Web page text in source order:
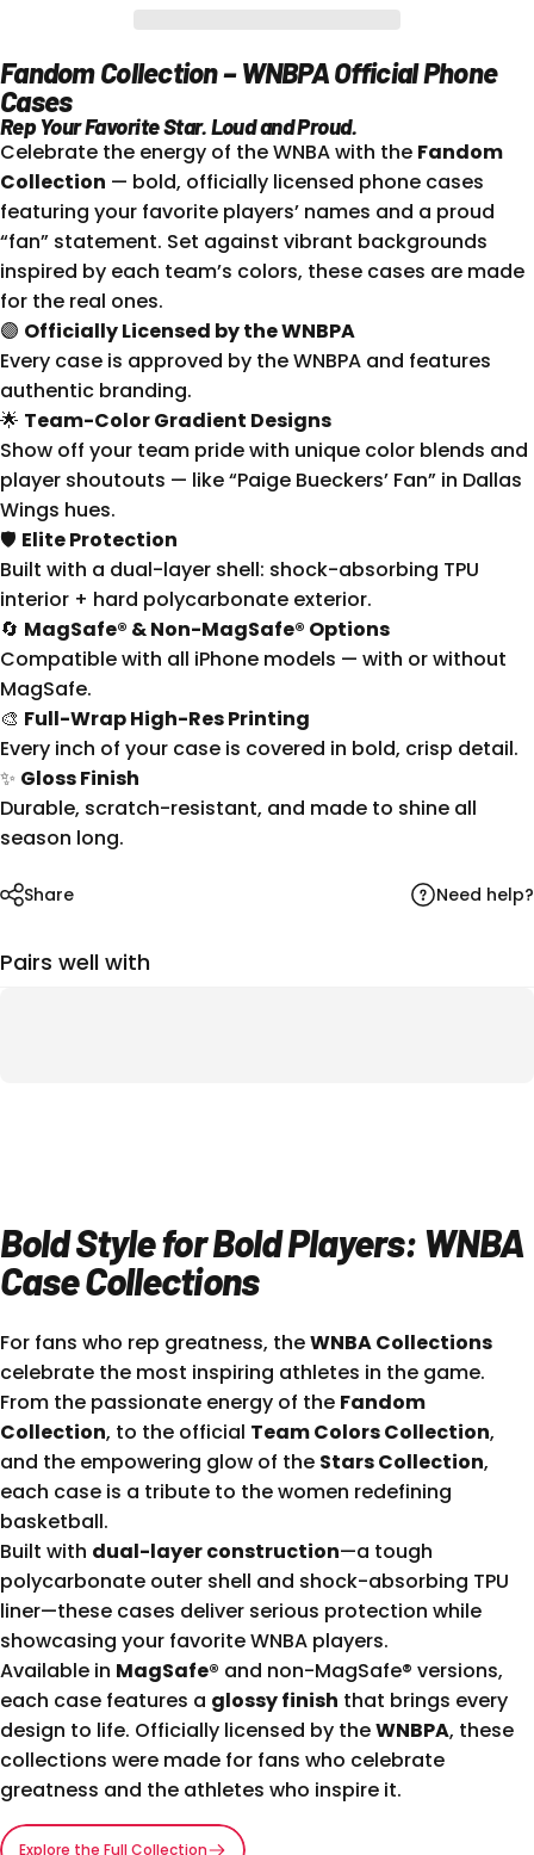
Fandom Collection – WNBPA Official Phone
Cases
Rep Your Favorite Star. Loud and Proud.
Celebrate the energy of the WNBA with the Fandom
Collection — bold, officially licensed phone cases
featuring your favorite players’ names and a proud
“fan” statement. Set against vibrant backgrounds
inspired by each team’s colors, these cases are made
for the real ones.
🟣 Officially Licensed by the WNBPA
Every case is approved by the WNBPA and features
authentic branding.
🌟 Team-Color Gradient Designs
Show off your team pride with unique color blends and
player shoutouts — like “Paige Bueckers’ Fan” in Dallas
Wings hues.
🛡 Elite Protection
Built with a dual-layer shell: shock-absorbing TPU
interior + hard polycarbonate exterior.
🔄 MagSafe® & Non-MagSafe® Options
Compatible with all iPhone models — with or without
MagSafe.
🎨 Full-Wrap High-Res Printing
Every inch of your case is covered in bold, crisp detail.
✨ Gloss Finish
Durable, scratch-resistant, and made to shine all
season long.
Share Need help?
Pairs well with
Bold Style for Bold Players: WNBA
Case Collections
For fans who rep greatness, theWNBA Collections
celebrate the most inspiring athletes in the game.
From the passionate energy of the Fandom
Collection, to the official Team Colors Collection,
and the empowering glow of the Stars Collection,
each case is a tribute to the women redefining
basketball.
Built with dual-layer construction—a tough
polycarbonate outer shell and shock-absorbing TPU
liner—these cases deliver serious protection while
showcasing your favorite WNBA players.
Available in MagSafe® and non-MagSafe® versions,
each case features a glossy finish that brings every
design to life. Officially licensed by theWNBPA, these
collections were made for fans who celebrate
greatness and the athletes who inspire it.
Explore the Full Collection